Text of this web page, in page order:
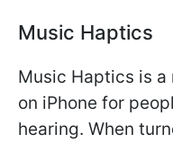
Music Haptics
Music Haptics is
on iPhone for
hearing. When